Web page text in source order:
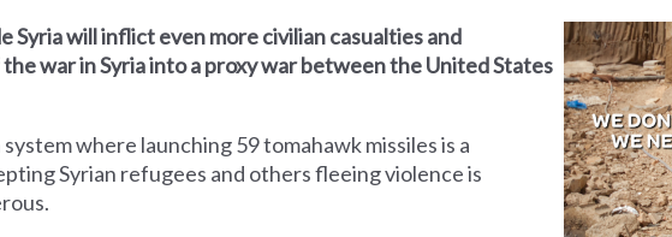
Syria will inflict even more civilian casualties and
war in Syria into a proxy war between the United States
where launching 59 tomahawk missiles is a
Syrian refugees and others fleeing violence is